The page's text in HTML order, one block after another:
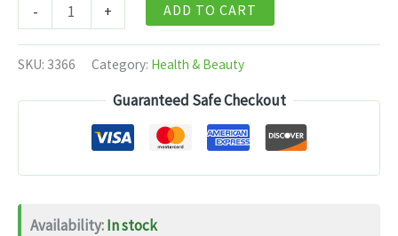
-
Arogyavardhini
Gutika
80
+ ADD TO CART
SKU: 3366 Category: Health & Beauty
Guaranteed Safe Checkout
Availability:In stock